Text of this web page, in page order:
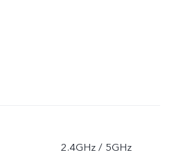
2.4GHz / 5GHz